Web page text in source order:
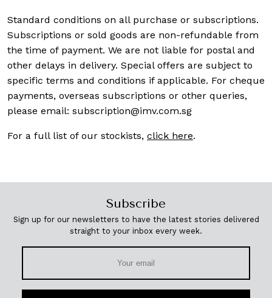
Standard conditions on all purchase or subscriptions.
Subscriptions or sold goods are non-refundable from
the time of payment. We are not liable for postal and
other delays in delivery. Special offers are subject to
specific terms and conditions if applicable. For cheque
payments, overseas subscriptions or other queries,
please email: subscription@imv.com.sg
For a full list of our stockists, click here.
Subscribe
Sign up for our newsletters to have the latest stories delivered
straight to your inbox every week.